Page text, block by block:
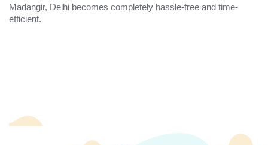
Madangir, Delhi becomes completely hassle-free and time-
efficient.